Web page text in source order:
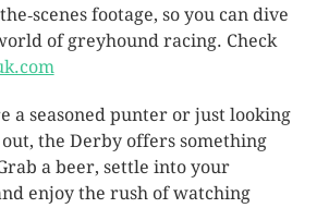
footage, so you can dive
of greyhound racing. Check
a seasoned punter or just looking
the Derby offers something
a beer, settle into your
enjoy the rush of watching